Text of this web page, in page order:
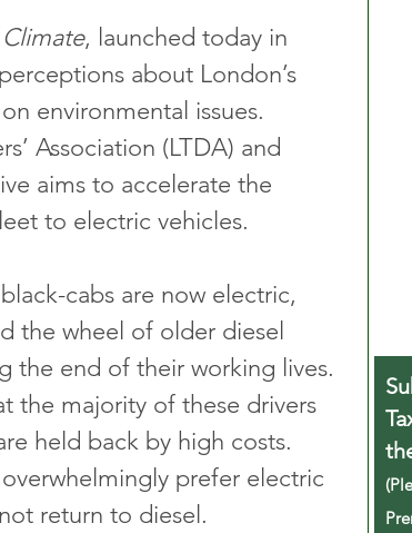
, launched today in
about London’s
environmental issues.
Association (LTDA) and
aims to accelerate the
to electric vehicles.
cabs are now electric,
the wheel of older diesel
the end of their working lives.
the majority of these drivers
held back by high costs.
prefer electric
return to diesel.